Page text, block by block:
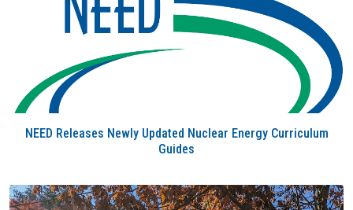
NEED Releases Newly Updated Nuclear Energy Curriculum
Guides